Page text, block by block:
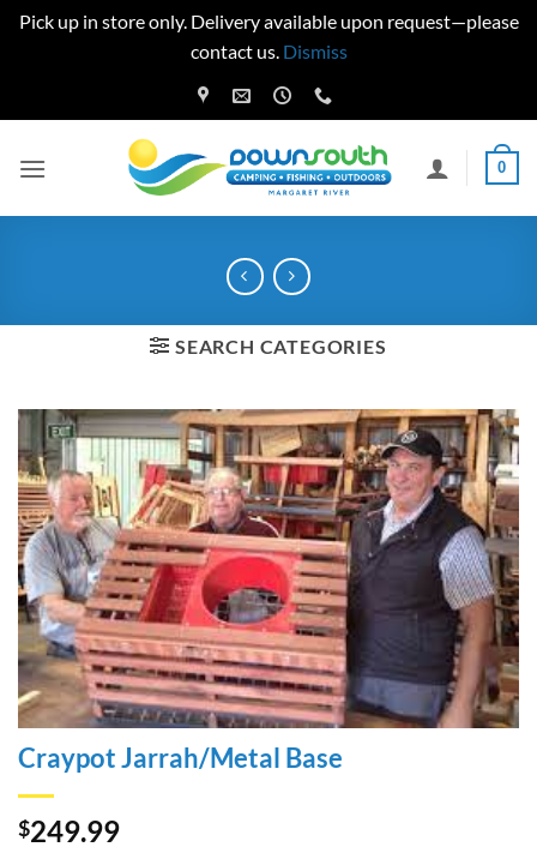
Pick up in store only. Delivery available upon request—please
contact us. Dismiss
to
0
SEARCH CATEGORIES
Craypot Jarrah/Metal Base
$249.99